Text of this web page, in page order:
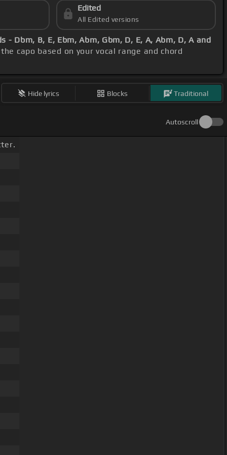
Edited
All Edited versions
- Dbm, B, E, Ebm, Abm, Gbm, D, E, A, Abm, D, A and
capo based on your vocal range and chord
Hide lyrics Blocks Traditional
Autoscroll